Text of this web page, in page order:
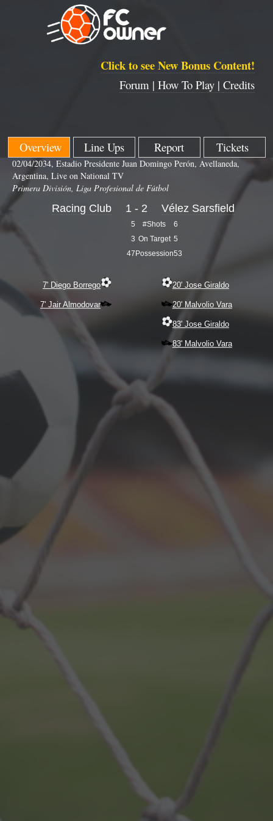
Click to see New Bonus Content!
Forum | How To Play | Credits
Overview Line Ups Report Tickets
02/04/2034, Estadio Presidente Juan Domingo Perón, Avellaneda,
Argentina, Live on National TV
Primera División, Liga Profesional de Fútbol
Racing Club
7' Diego Borrego
7' Jair Almodovar
1 - 2
5 #Shots
6
3 On Target 5
47Possession53
Vélez Sarsfield
20' Jose Giraldo
20' Malvolio Vara
83' Jose Giraldo
83' Malvolio Vara